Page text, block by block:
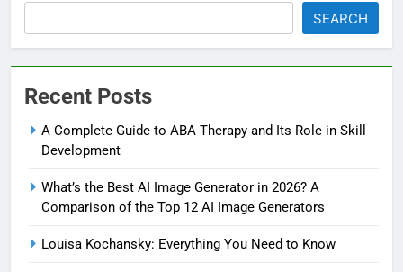
SEARCH
Recent Posts
A Complete Guide to ABA Therapy and Its Role in Skill
Development
What’s the Best AI Image Generator in 2026? A
Comparison of the Top 12 AI Image Generators
Louisa Kochansky: Everything You Need to Know